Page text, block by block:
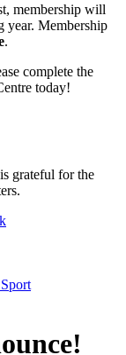
membership will
year. Membership
.
complete the
today!
grateful for the